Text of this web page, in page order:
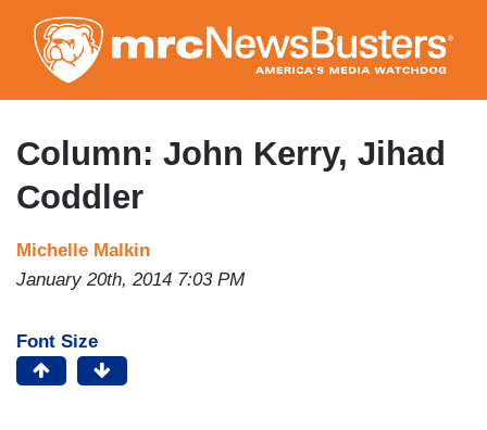
to
main
content
Column: John Kerry, Jihad
Coddler
Michelle Malkin
January 20th, 2014 7:03 PM
Font Size